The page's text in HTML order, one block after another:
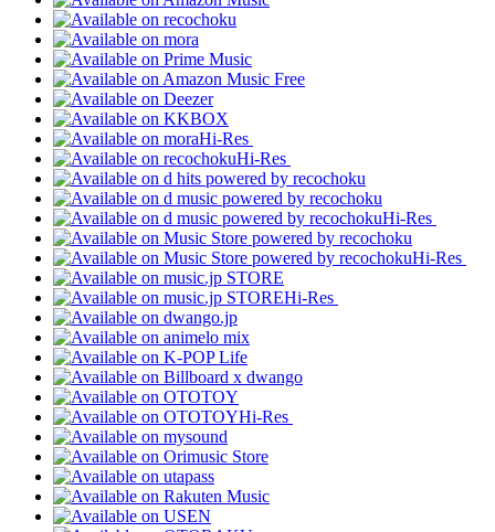
Hi-Res
Hi-Res
Hi-Res
Hi-Res
Hi-Res
Hi-Res